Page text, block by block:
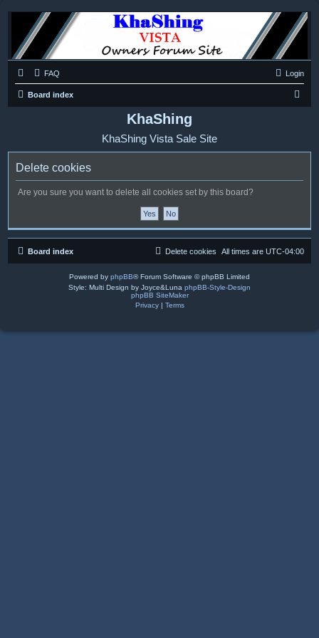
FAQ Login
Board index
KhaShing
KhaShing Vista Sale Site
Delete cookies
Are you sure you want to delete all cookies set by this board?
Board index All times are UTC-04:00
Delete cookies
Powered by phpBB® Forum Software © phpBB Limited
Style: Multi Design by Joyce&Luna phpBB-Style-Design
phpBB SiteMaker
Privacy| Terms